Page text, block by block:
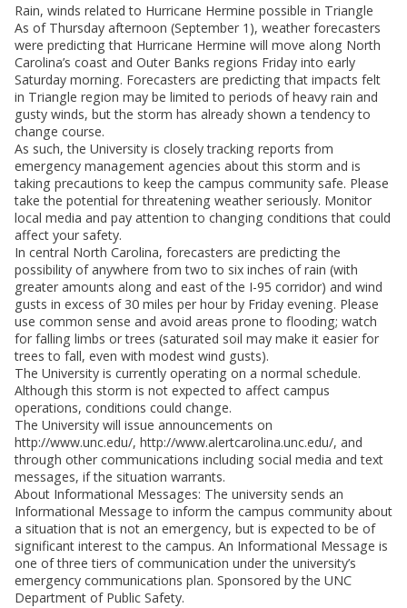
Rain, winds related to Hurricane Hermine possible in Triangle
As of Thursday afternoon (September 1), weather forecasters
were predicting that Hurricane Hermine will move along North
Carolina’s coast and Outer Banks regions Friday into early
Saturday morning. Forecasters are predicting that impacts felt
in Triangle region may be limited to periods of heavy rain and
gusty winds, but the storm has already shown a tendency to
change course.
As such, the University is closely tracking reports from
emergency management agencies about this storm and is
taking precautions to keep the campus community safe. Please
take the potential for threatening weather seriously. Monitor
local media and pay attention to changing conditions that could
affect your safety.
In central North Carolina, forecasters are predicting the
possibility of anywhere from two to six inches of rain (with
greater amounts along and east of the I-95 corridor) and wind
gusts in excess of 30 miles per hour by Friday evening. Please
use common sense and avoid areas prone to flooding; watch
for falling limbs or trees (saturated soil may make it easier for
trees to fall, even with modest wind gusts).
The University is currently operating on a normal schedule.
Although this storm is not expected to affect campus
operations, conditions could change.
The University will issue announcements on
http://www.unc.edu/, http://www.alertcarolina.unc.edu/, and
through other communications including social media and text
messages, if the situation warrants.
About Informational Messages: The university sends an
Informational Message to inform the campus community about
a situation that is not an emergency, but is expected to be of
significant interest to the campus. An Informational Message is
one of three tiers of communication under the university’s
emergency communications plan. Sponsored by the UNC
Department of Public Safety.